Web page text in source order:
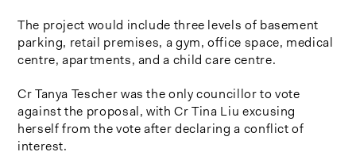
The project would include three levels of basement
parking, retail premises, a gym, office space, medical
centre, apartments, and a child care centre.
Cr Tanya Tescher was the only councillor to vote
against the proposal, with Cr Tina Liu excusing
herself from the vote after declaring a conflict of
interest.